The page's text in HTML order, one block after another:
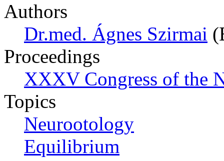
Authors
Dr.med. Ágnes Szirmai
Proceedings
XXXV Congress of the
Topics
Neurootology
Equilibrium